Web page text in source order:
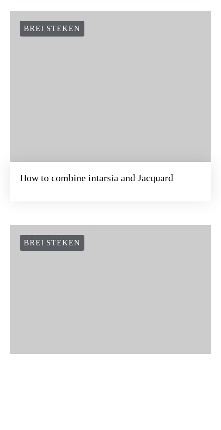
BREI STEKEN
How to combine intarsia and Jacquard
BREI STEKEN